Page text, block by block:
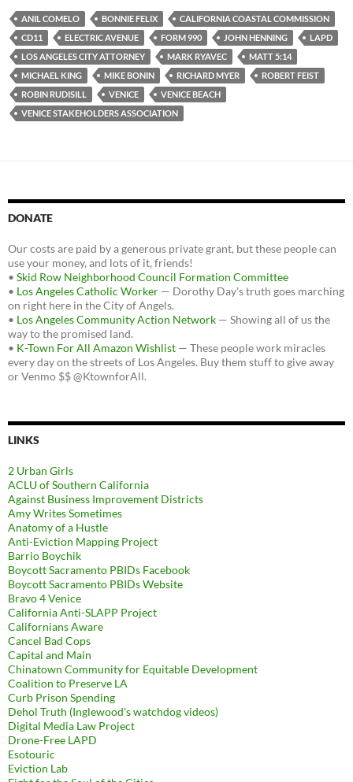
b
o
o
k
t
e
r
i
t
ANIL COMELO BONNIE FELIX
CALIFORNIA COASTAL COMMISSION
CD11
ELECTRIC AVENUE FORM 990 JOHN HENNING
LAPD
LOS ANGELES CITY ATTORNEY
MARK RYAVEC
MATT 5:14
MICHAEL KING
MIKE BONIN RICHARD MYER
ROBERT FEIST
ROBIN RUDISILL
VENICE
VENICE BEACH
VENICE STAKEHOLDERS ASSOCIATION
DONATE
Our costs are paid by a generous private grant, but these people can
use your money, and lots of it, friends!
• Skid Row Neighborhood Council Formation Committee
• Los Angeles Catholic Worker — Dorothy Day's truth goes marching
on right here in the City of Angels.
• Los Angeles Community Action Network — Showing all of us the
way to the promised land.
• K-Town For All Amazon Wishlist — These people work miracles
every day on the streets of Los Angeles. Buy them stuff to give away
or Venmo $$ @KtownforAll.
LINKS
2 Urban Girls
ACLU of Southern California
Against Business Improvement Districts
Amy Writes Sometimes
Anatomy of a Hustle
Anti-Eviction Mapping Project
Barrio Boychik
Boycott Sacramento PBIDs Facebook
Boycott Sacramento PBIDs Website
Bravo 4 Venice
California Anti-SLAPP Project
Californians Aware
Cancel Bad Cops
Capital and Main
Chinatown Community for Equitable Development
Coalition to Preserve LA
Curb Prison Spending
Dehol Truth (Inglewood's watchdog videos)
Digital Media Law Project
Drone-Free LAPD
Esotouric
Eviction Lab